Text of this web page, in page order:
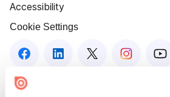
Accessibility
Cookie Settings